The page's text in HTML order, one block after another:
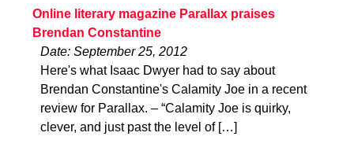
Online literary magazine Parallax praises
Brendan Constantine
Date: September 25, 2012
Here's what Isaac Dwyer had to say about
Brendan Constantine's Calamity Joe in a recent
review for Parallax. – “Calamity Joe is quirky,
clever, and just past the level of […]